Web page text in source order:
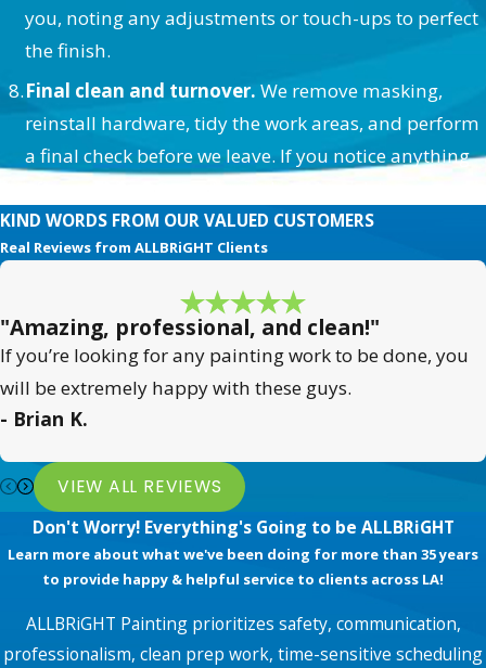
you, noting any adjustments or touch-ups to perfect
the finish.
Final clean and turnover. We remove masking,
reinstall hardware, tidy the work areas, and perform
a final check before we leave. If you notice anything
KIND WORDS FROM OUR VALUED CUSTOMERS
Real Reviews from ALLBRiGHT Clients
"Amazing, professional, and clean!"
If you’re looking for any painting work to be done, you
will be extremely happy with these guys.
- Brian K.
VIEW ALL REVIEWS
Don't Worry! Everything's Going to be ALLBRiGHT
Learn more about what we've been doing for more than 35 years
to provide happy & helpful service to clients across LA!
ALLBRiGHT Painting prioritizes safety, communication,
professionalism, clean prep work, time-sensitive scheduling